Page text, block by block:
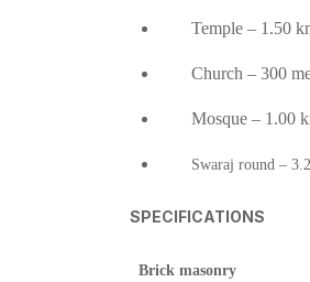
Temple – 1.50
Church – 300
Mosque – 1.00
Swaraj round –
SPECIFICATIONS
Brick masonry